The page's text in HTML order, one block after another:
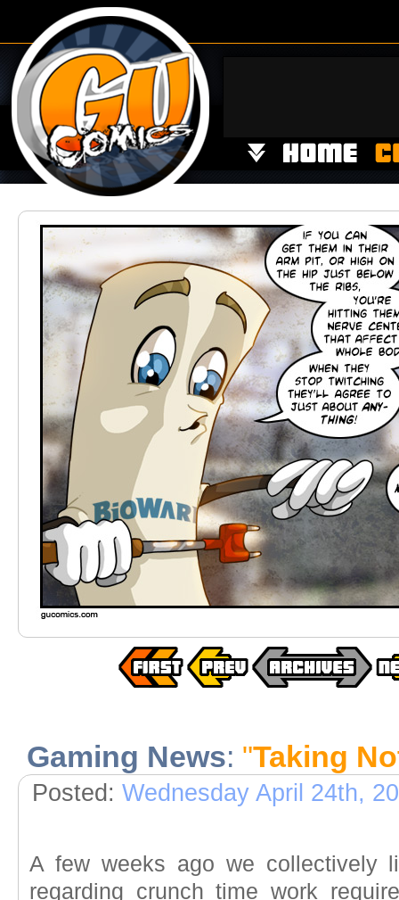
Gaming News: "Taking
Posted: Wednesday April 24th,
A few weeks ago we collectively
regarding crunch time work